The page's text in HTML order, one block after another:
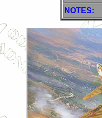
NOTES: